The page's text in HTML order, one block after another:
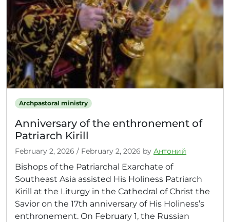
Archpastoral ministry
Anniversary of the enthronement of
Patriarch Kirill
February 2, 2026 / February 2, 2026 by Антоний
Bishops of the Patriarchal Exarchate of
Southeast Asia assisted His Holiness Patriarch
Kirill at the Liturgy in the Cathedral of Christ the
Savior on the 17th anniversary of His Holiness’s
enthronement. On February 1, the Russian